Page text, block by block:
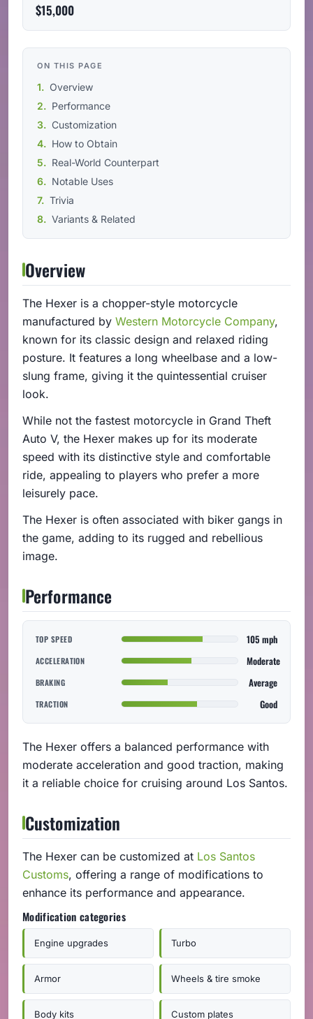
$15,000
ON THIS PAGE
Overview
Performance
Customization
How to Obtain
Real-World Counterpart
Notable Uses
Trivia
Variants & Related
Overview
The Hexer is a chopper-style motorcycle
manufactured by Western Motorcycle Company,
known for its classic design and relaxed riding
posture. It features a long wheelbase and a low-
slung frame, giving it the quintessential cruiser
look.
While not the fastest motorcycle in Grand Theft
Auto V, the Hexer makes up for its moderate
speed with its distinctive style and comfortable
ride, appealing to players who prefer a more
leisurely pace.
The Hexer is often associated with biker gangs in
the game, adding to its rugged and rebellious
image.
Performance
TOP SPEED 105 mph
ACCELERATION Moderate
BRAKING Average
TRACTION Good
The Hexer offers a balanced performance with
moderate acceleration and good traction, making
it a reliable choice for cruising around Los Santos.
Customization
The Hexer can be customized at Los Santos
Customs, offering a range of modifications to
enhance its performance and appearance.
Modification categories
Engine upgrades Turbo
Armor Wheels & tire smoke
Body kits Custom plates